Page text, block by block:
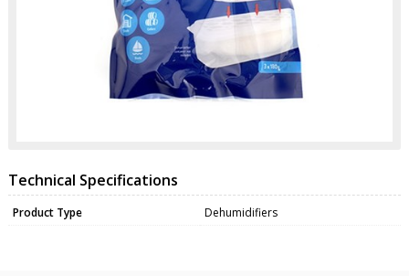
Technical Specifications
Product Type Dehumidifiers